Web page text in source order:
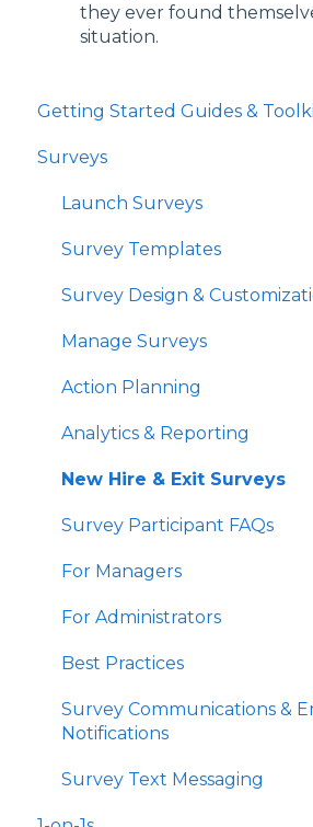
they ever found
situation.
Getting Started Guides &
Getting Started
Toolkits
Surveys
Launch Surveys
Survey Templates
Survey Design &
Manage Surveys
Action Planning
Analytics & Reporting
New Hire & Exit Surveys
Survey Participant FAQs
For Managers
For Administrators
Best Practices
Survey Communications &
Notifications
Survey Text Messaging